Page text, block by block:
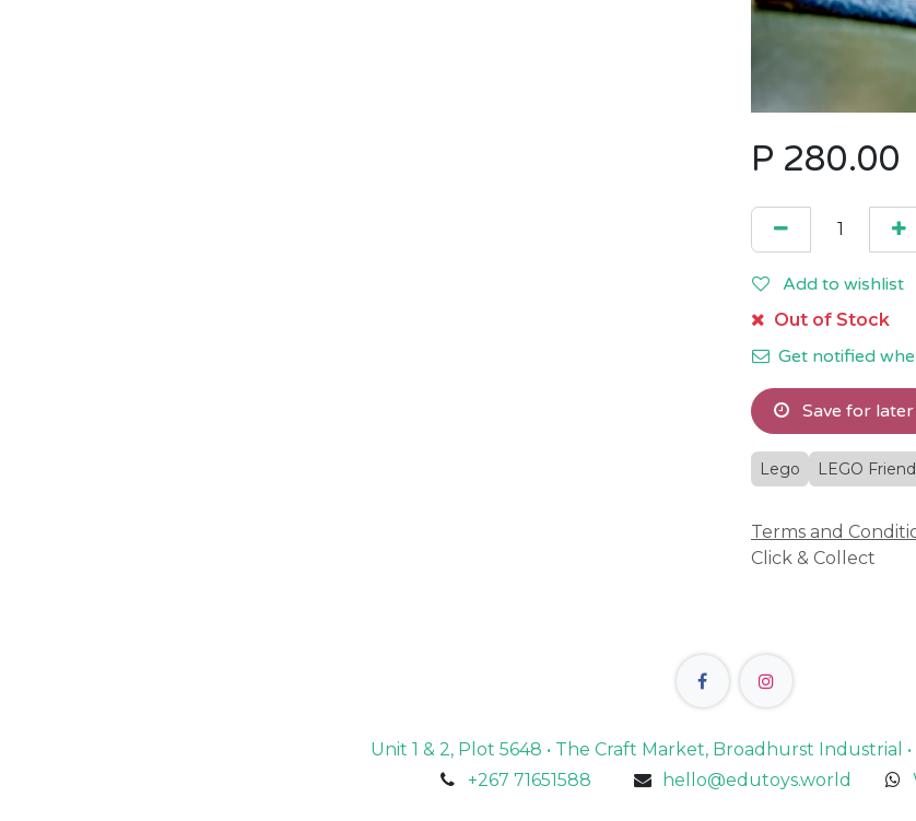
P 280.00
Add to wishlist
Out of Stock
Get notified
Save for later
Lego LEGO
Terms and
Click & Collect
Unit 1 & 2, Plot 5648 • The Craft Market, Broadhurst Industrial
+267 71651588
hello@edutoys.world